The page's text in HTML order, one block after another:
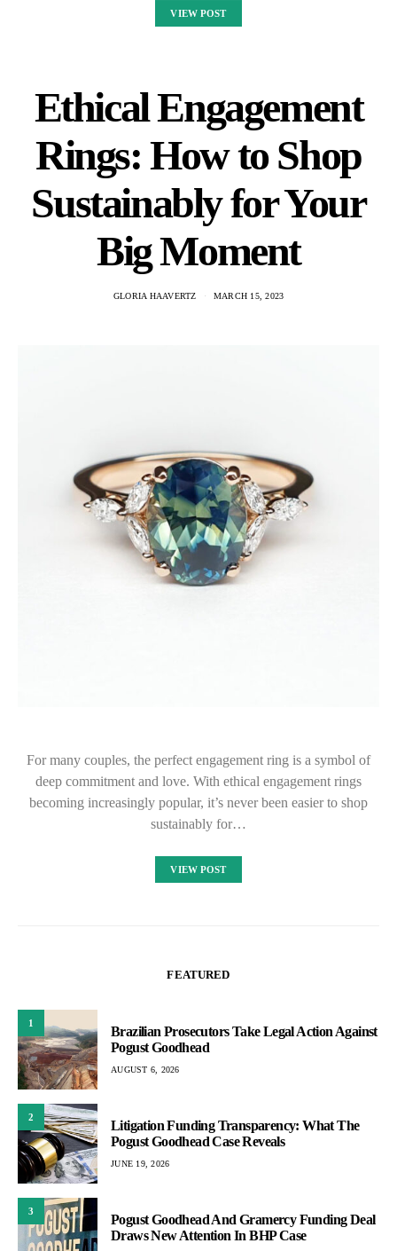
VIEW POST
Ethical Engagement
Rings: How to Shop
Sustainably for Your
Big Moment
GLORIA HAAVERTZ MARCH 15, 2023
For many couples, the perfect engagement ring is a symbol of
deep commitment and love. With ethical engagement rings
becoming increasingly popular, it’s never been easier to shop
sustainably for…
VIEW POST
FEATURED
1
Brazilian Prosecutors Take Legal Action Against
Pogust Goodhead
AUGUST 6, 2026
2
Litigation Funding Transparency: What The
Pogust Goodhead Case Reveals
JUNE 19, 2026
3
Pogust Goodhead And Gramercy Funding Deal
Draws New Attention In BHP Case